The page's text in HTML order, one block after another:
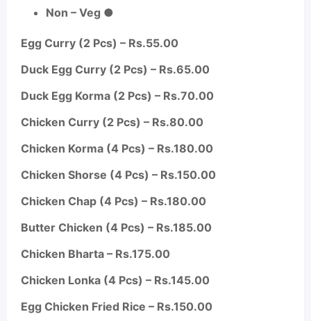
Non – Veg ●
Egg Curry (2 Pcs) – Rs.55.00
Duck Egg Curry (2 Pcs) – Rs.65.00
Duck Egg Korma (2 Pcs) – Rs.70.00
Chicken Curry (2 Pcs) – Rs.80.00
Chicken Korma (4 Pcs) – Rs.180.00
Chicken Shorse (4 Pcs) – Rs.150.00
Chicken Chap (4 Pcs) – Rs.180.00
Butter Chicken (4 Pcs) – Rs.185.00
Chicken Bharta – Rs.175.00
Chicken Lonka (4 Pcs) – Rs.145.00
Egg Chicken Fried Rice – Rs.150.00